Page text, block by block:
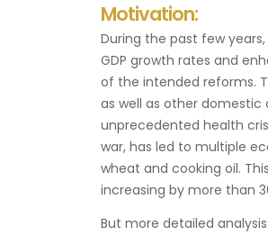
Motivation:
During the past few
GDP growth rates and
of the intended reforms.
as well as other domestic
unprecedented health
war, has led to multiple
wheat and cooking oil.
increasing by more than
But more detailed